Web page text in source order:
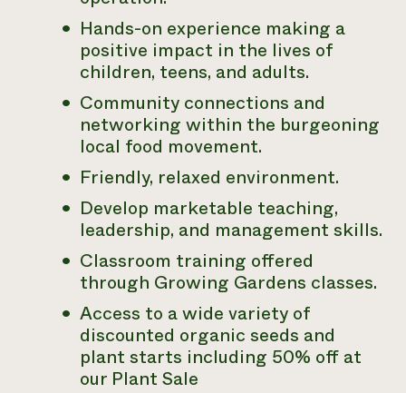
Hands-on experience making a
positive impact in the lives of
children, teens, and adults.
Community connections and
networking within the burgeoning
local food movement.
Friendly, relaxed environment.
Develop marketable teaching,
leadership, and management skills.
Classroom training offered
through Growing Gardens classes.
Access to a wide variety of
discounted organic seeds and
plant starts including 50% off at
our Plant Sale